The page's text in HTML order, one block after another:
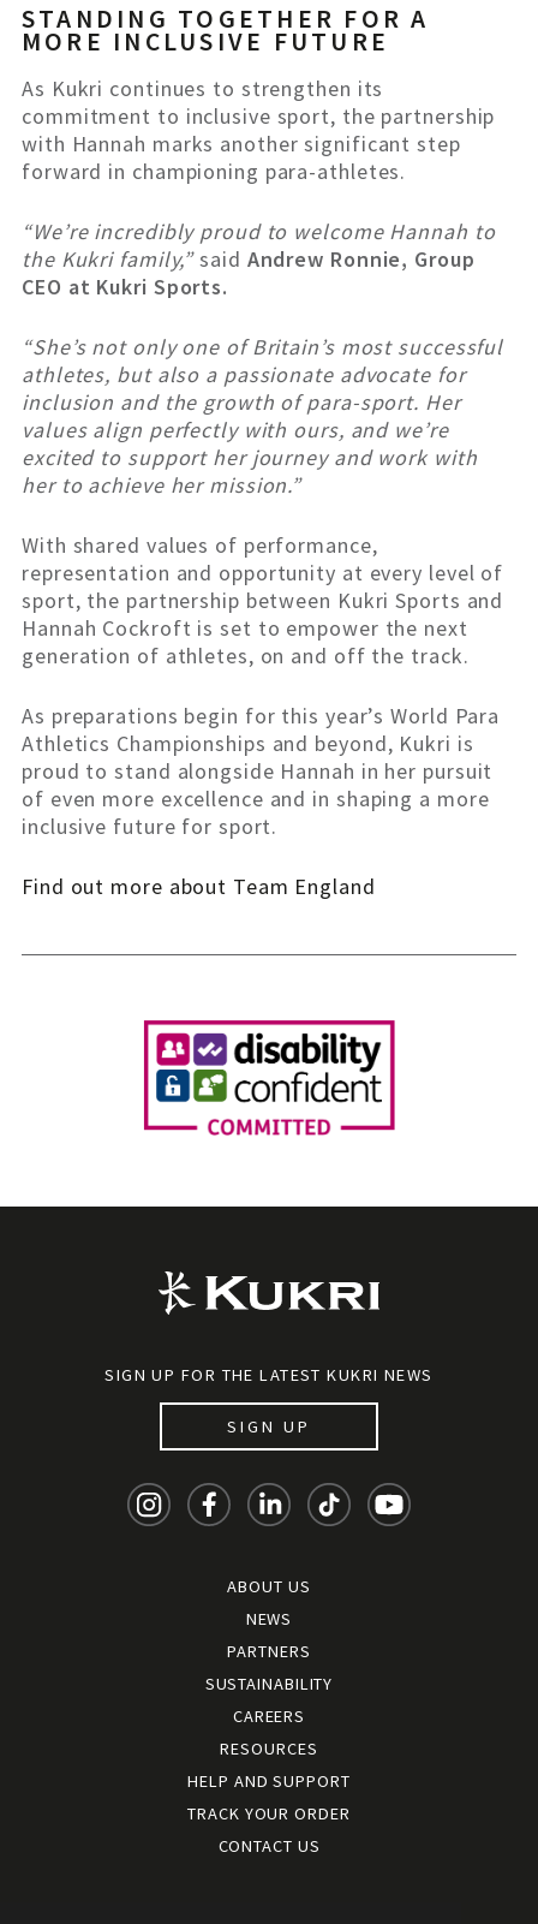
STANDING TOGETHER FOR A
MORE INCLUSIVE FUTURE
As Kukri continues to strengthen its
commitment to inclusive sport, the partnership
with Hannah marks another significant step
forward in championing para-athletes.
“We’re incredibly proud to welcome Hannah to
the Kukri family,”said Andrew Ronnie, Group
CEO at Kukri Sports.
“She’s not only one of Britain’s most successful
athletes, but also a passionate advocate for
inclusion and the growth of para-sport. Her
values align perfectly with ours, and we’re
excited to support her journey and work with
her to achieve her mission.”
With shared values of performance,
representation and opportunity at every level of
sport, the partnership between Kukri Sports and
Hannah Cockroft is set to empower the next
generation of athletes, on and off the track.
As preparations begin for this year’s World Para
Athletics Championships and beyond, Kukri is
proud to stand alongside Hannah in her pursuit
of even more excellence and in shaping a more
inclusive future for sport.
Find out more about Team England
SIGN UP FOR THE LATEST KUKRI NEWS
SIGN UP
ABOUT US
NEWS
PARTNERS
SUSTAINABILITY
CAREERS
RESOURCES
HELP AND SUPPORT
TRACK YOUR ORDER
CONTACT US